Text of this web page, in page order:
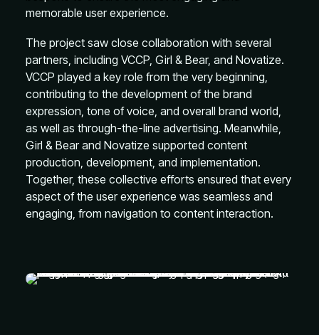
memorable user experience.
The project saw close collaboration with several
partners, including VCCP, Girl & Bear, and Novatize.
VCCP played a key role from the very beginning,
contributing to the development of the brand
expression, tone of voice, and overall brand world,
as well as through-the-line advertising. Meanwhile,
Girl & Bear and Novatize supported content
production, development, and implementation.
Together, these collective efforts ensured that every
aspect of the user experience was seamless and
engaging, from navigation to content interaction.